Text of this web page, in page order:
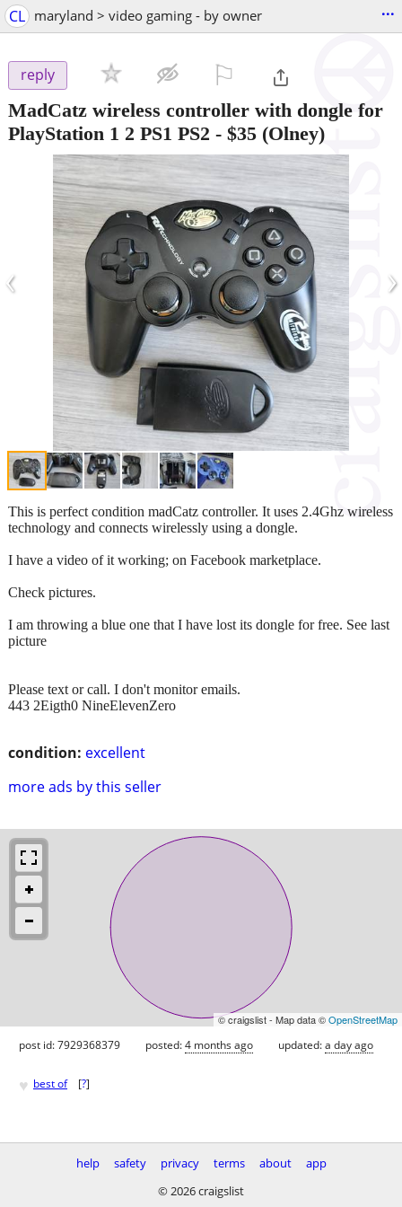
CL maryland > video gaming - by owner ...
reply
MadCatz wireless controller with dongle for
PlayStation 1 2 PS1 PS2 - $35 (Olney)
‹ ›
condition: excellent
more ads by this seller
This is perfect condition madCatz controller. It uses 2.4Ghz wireless
technology and connects wirelessly using a dongle.
I have a video of it working; on Facebook marketplace.
Check pictures.
I am throwing a blue one that I have lost its dongle for free. See last
picture
Please text or call. I don't monitor emails.
443 2Eigth0 NineElevenZero
© craigslist - Map data ©OpenStreetMap
post id: 7929368379 posted:4 months ago updated:a day ago
♥ best of [?]
help safety privacy terms about
app
© 2026 craigslist